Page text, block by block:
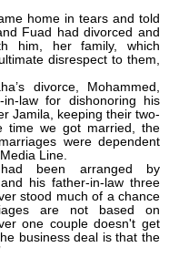
home in tears and told
Fuad had divorced and
him, her family, which
disrespect to them,
divorce, Mohammed,
law for dishonoring his
Jamila, keeping their two-
time we got married, the
were dependent
Line.
been arranged by
his father-in-law three
stood much of a chance
are not based on
one couple doesn't get
business deal is that the